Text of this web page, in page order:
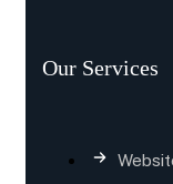
Our Services